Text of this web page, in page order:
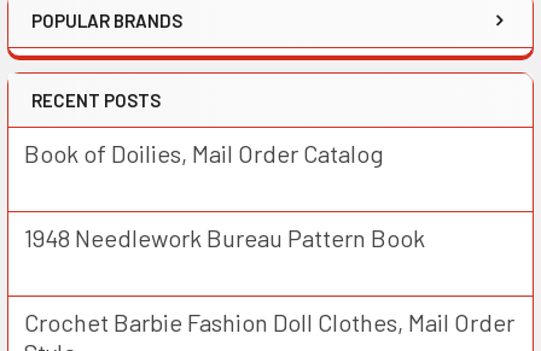
POPULAR BRANDS
RECENT POSTS
Book of Doilies, Mail Order Catalog
1948 Needlework Bureau Pattern Book
Crochet Barbie Fashion Doll Clothes, Mail Order